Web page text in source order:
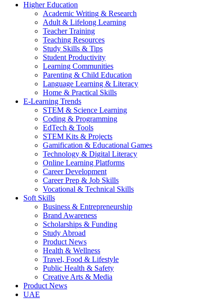
Higher Education
Academic Writing & Research
Adult & Lifelong Learning
Teacher Training
Teaching Resources
Study Skills & Tips
Student Productivity
Learning Communities
Parenting & Child Education
Language Learning & Literacy
Home & Practical Skills
E-Learning Trends
STEM & Science Learning
Coding & Programming
EdTech & Tools
STEM Kits & Projects
Gamification & Educational Games
Technology & Digital Literacy
Online Learning Platforms
Career Development
Career Prep & Job Skills
Vocational & Technical Skills
Soft Skills
Business & Entrepreneurship
Brand Awareness
Scholarships & Funding
Study Abroad
Product News
Health & Wellness
Travel, Food & Lifestyle
Public Health & Safety
Creative Arts & Media
Product News
UAE